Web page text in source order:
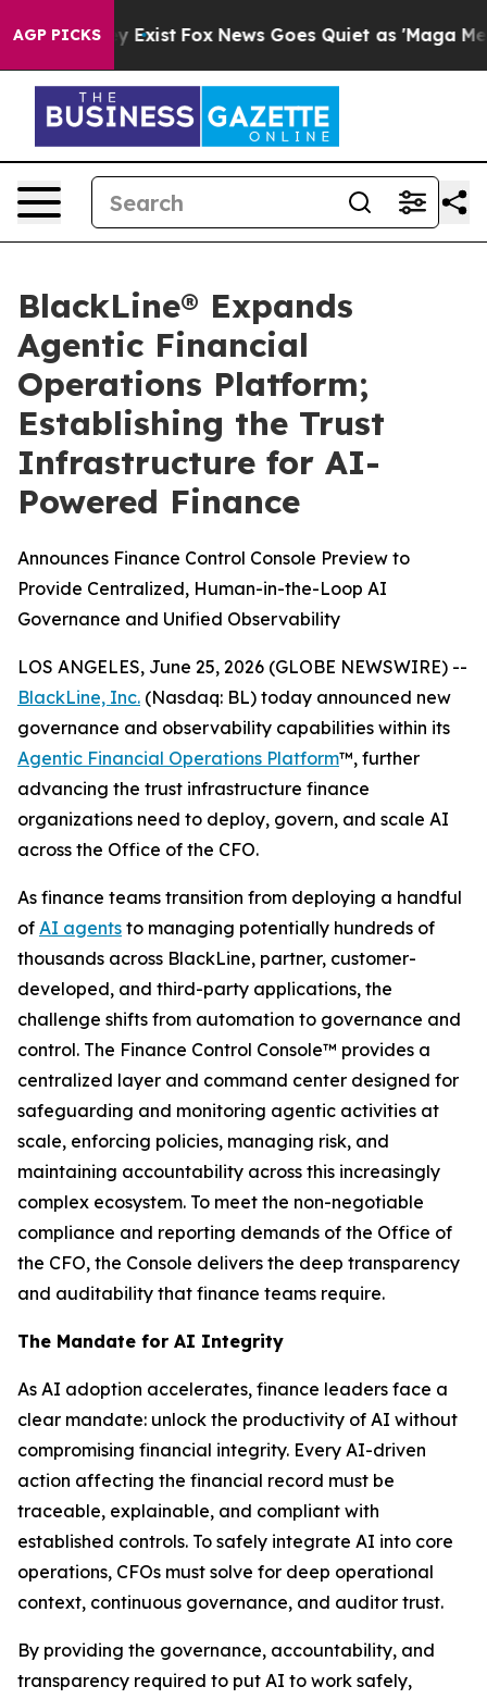
AGP PICKS
They Exist Fox News Goes Quiet as 'Maga Media
BlackLine® Expands
Agentic Financial
Operations Platform;
Establishing the Trust
Infrastructure for AI-
Powered Finance
Announces Finance Control Console Preview to
Provide Centralized, Human-in-the-Loop AI
Governance and Unified Observability
LOS ANGELES, June 25, 2026 (GLOBE NEWSWIRE) --
BlackLine, Inc. (Nasdaq: BL) today announced new
governance and observability capabilities within its
Agentic Financial Operations Platform™, further
advancing the trust infrastructure finance
organizations need to deploy, govern, and scale AI
across the Office of the CFO.
As finance teams transition from deploying a handful
of AI agents to managing potentially hundreds of
thousands across BlackLine, partner, customer-
developed, and third-party applications, the
challenge shifts from automation to governance and
control. The Finance Control Console™ provides a
centralized layer and command center designed for
safeguarding and monitoring agentic activities at
scale, enforcing policies, managing risk, and
maintaining accountability across this increasingly
complex ecosystem. To meet the non-negotiable
compliance and reporting demands of the Office of
the CFO, the Console delivers the deep transparency
and auditability that finance teams require.
The Mandate for AI Integrity
As AI adoption accelerates, finance leaders face a
clear mandate: unlock the productivity of AI without
compromising financial integrity. Every AI-driven
action affecting the financial record must be
traceable, explainable, and compliant with
established controls. To safely integrate AI into core
operations, CFOs must solve for deep operational
context, continuous governance, and auditor trust.
By providing the governance, accountability, and
transparency required to put AI to work safely,